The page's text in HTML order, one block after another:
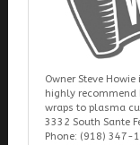
Owner Steve
highly recommend
wraps to plasma
3332 South Sante
Phone: (918) 347-